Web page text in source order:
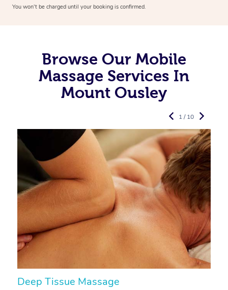
You won’t be charged until your booking is confirmed.
Browse Our Mobile
Massage Services In
Mount Ousley
Deep Tissue Massage
1 / 10